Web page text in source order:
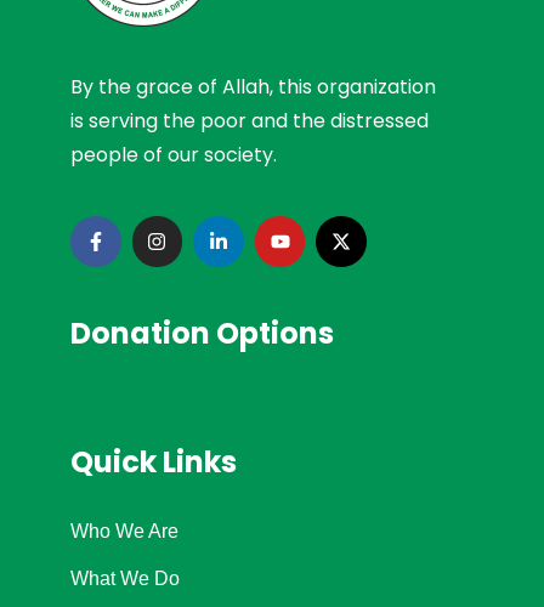
By the grace of Allah, this organization
is serving the poor and the distressed
people of our society.
Donation Options
Quick Links
Who We Are
What We Do